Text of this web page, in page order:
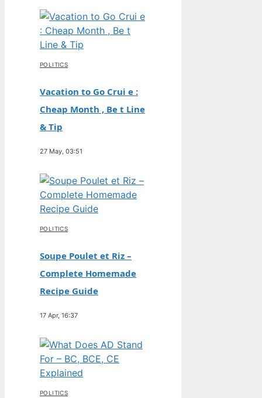
POLITICS
Vacation to Go Crui e :
Cheap Month , Be t Line
& Tip
27 May, 03:51
POLITICS
Soupe Poulet et Riz –
Complete Homemade
Recipe Guide
17 Apr, 16:37
POLITICS